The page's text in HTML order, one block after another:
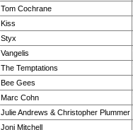
Tom Cochrane
Kiss
Styx
Vangelis
The Temptations
Bee Gees
Marc Cohn
Julie Andrews & Christopher Plummer
Joni Mitchell